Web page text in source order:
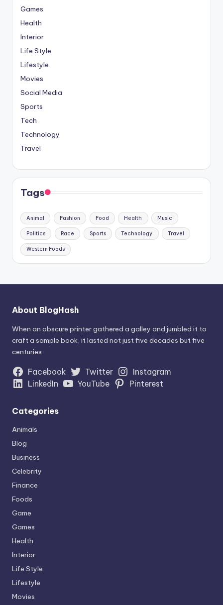
Games
Health
Interior
Life Style
Lifestyle
Movies
Social Media
Sports
Tech
Technology
Travel
Tags
Animal Fashion Food Health Music
Politics Race Sports Technology Travel
Western Foods
About BlogHash
When an obscure printer gathered a galley and jumbled it to
craft a sample book, it lasted not just five decades but five
centuries.
Facebook Twitter
Instagram
LinkedIn
YouTube Pinterest
Categories
Animals
Blog
Business
Celebrity
Finance
Foods
Game
Games
Health
Interior
Life Style
Lifestyle
Movies